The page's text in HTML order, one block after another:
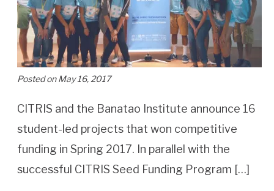
Posted on May 16, 2017
CITRIS and the Banatao Institute announce 16
student-led projects that won competitive
funding in Spring 2017. In parallel with the
successful CITRIS Seed Funding Program […]